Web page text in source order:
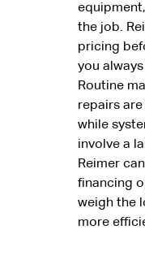
the job.
pricing
you
Routine
repairs
while
involve a
Reimer
financing
weigh the
more